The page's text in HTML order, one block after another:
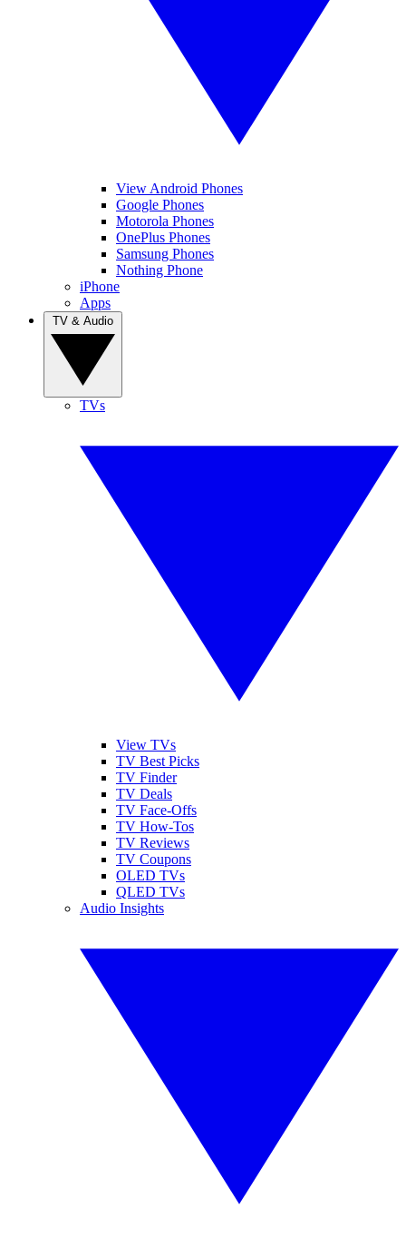
View Android Phones
Google Phones
Motorola Phones
OnePlus Phones
Samsung Phones
Nothing Phone
iPhone
Apps
TVs
View TVs
TV Best Picks
TV Finder
TV Deals
TV Face-Offs
TV How-Tos
TV Reviews
TV Coupons
OLED TVs
QLED TVs
Audio Insights